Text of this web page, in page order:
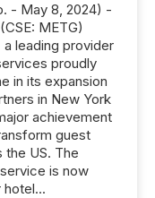
- May 8, 2024) -
METG)
leading provider
proudly
in its expansion
in New York
achievement
guest
US. The
is now
hotel...